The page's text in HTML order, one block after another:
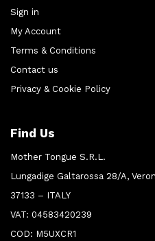
Sign in
My Account
Terms & Conditions
Contact us
Privacy & Cookie Policy
Find Us
Mother Tongue S.R.L.
Lungadige Galtarossa 28/A,
37133 – ITALY
VAT: 04583420239
COD: M5UXCR1